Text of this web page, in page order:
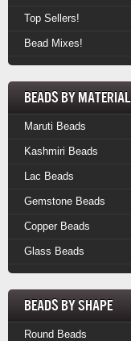
Top Sellers!
Bead Mixes!
Beads by Material
Maruti Beads
Kashmiri Beads
Lac Beads
Gemstone Beads
Copper Beads
Glass Beads
Beads by Shape
Round Beads